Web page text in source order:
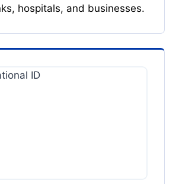
hospitals, and businesses.